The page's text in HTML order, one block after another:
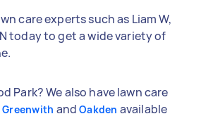
care experts such as Liam W,
today to get a wide variety of
Park? We also have lawn care
Greenwith andOakden available